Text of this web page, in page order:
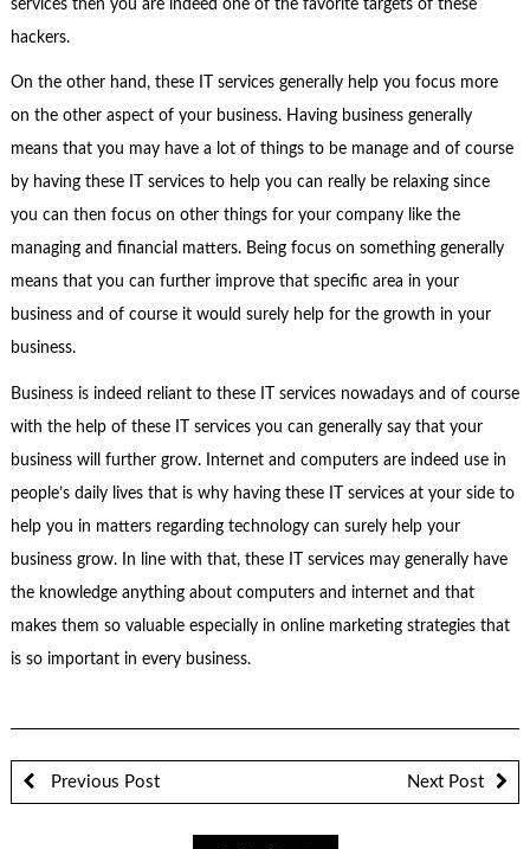
services then you are indeed one of the favorite targets of these
hackers.
On the other hand, these IT services generally help you focus more
on the other aspect of your business. Having business generally
means that you may have a lot of things to be manage and of course
by having these IT services to help you can really be relaxing since
you can then focus on other things for your company like the
managing and financial matters. Being focus on something generally
means that you can further improve that specific area in your
business and of course it would surely help for the growth in your
business.
Business is indeed reliant to these IT services nowadays and of course
with the help of these IT services you can generally say that your
business will further grow. Internet and computers are indeed use in
people’s daily lives that is why having these IT services at your side to
help you in matters regarding technology can surely help your
business grow. In line with that, these IT services may generally have
the knowledge anything about computers and internet and that
makes them so valuable especially in online marketing strategies that
is so important in every business.
Previous Post Next Post